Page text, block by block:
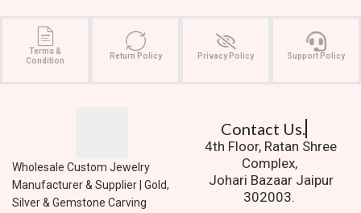
Terms &
Condition
Return Policy Privacy Policy Support Policy
Wholesale Custom Jewelry
Manufacturer & Supplier | Gold,
Silver & Gemstone Carving
Contact Us.
4th Floor, Ratan Shree
Complex,
Johari Bazaar Jaipur
302003.